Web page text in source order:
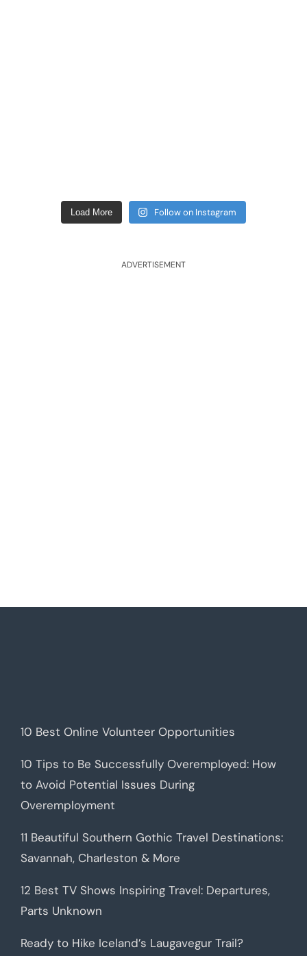
Load More Follow on Instagram
ADVERTISEMENT
10 Best Online Volunteer Opportunities
10 Tips to Be Successfully Overemployed: How
to Avoid Potential Issues During
Overemployment
11 Beautiful Southern Gothic Travel Destinations:
Savannah, Charleston & More
12 Best TV Shows Inspiring Travel: Departures,
Parts Unknown
Ready to Hike Iceland’s Laugavegur Trail?